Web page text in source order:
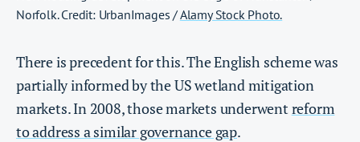
Norfolk. Credit: UrbanImages /Alamy Stock Photo.
There is precedent for this. The English scheme was
partially informed by the US wetland mitigation
markets. In 2008, those markets underwent reform
to address a similar governance gap.